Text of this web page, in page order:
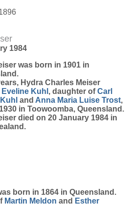
1984
was born in 1901 in
Hydra Charles Meiser
Eveline Kuhl , daughter ofCarl
Kuhl and Anna Maria Luise Trost,
in Toowoomba, Queensland.
died on 20 January 1984 in
born in 1864 in Queensland.
Martin Meldon and Esther